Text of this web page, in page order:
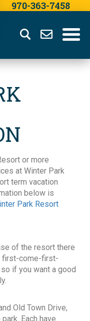
970-363-7458
or more
at Winter Park
term vacation
below is
Park Resort
of the resort there
first-come-first-
if you want a good
Old Town Drive,
Each have